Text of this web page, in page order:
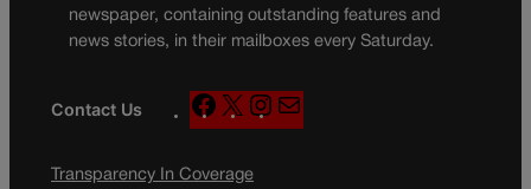
newspaper, containing outstanding features and
news stories, in their mailboxes every Saturday.
Contact Us
F
a
e
X
n
a
Transparency In Coverage